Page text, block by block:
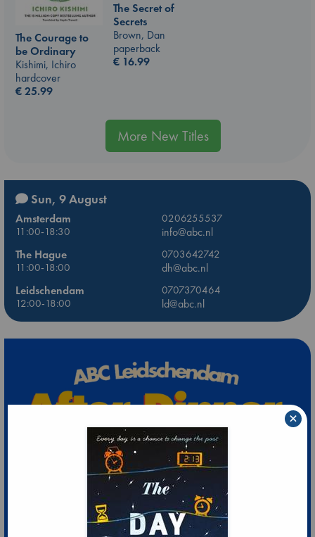
The Secret of
Secrets
Brown, Dan
paperback
€ 16.99
The Courage to
be Ordinary
Kishimi, Ichiro
hardcover
€25.99
More New Titles
Sun, 9 August
Amsterdam
0206255537
11:00-18:30
info@abc.nl
The Hague
0703642742
11:00-18:00
dh@abc.nl
Leidschendam
0707370464
12:00-18:00
ld@abc.nl
×